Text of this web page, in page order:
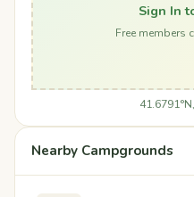
Sign In
Free members
Nearby Campgrounds